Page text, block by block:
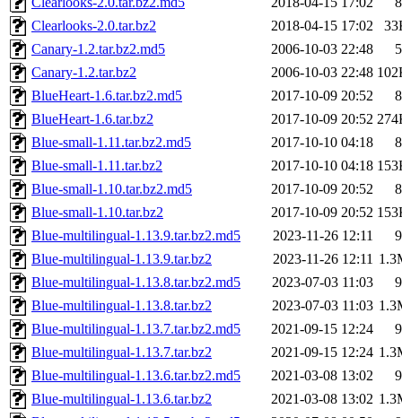
Clearlooks-2.0.tar.bz2
2018-04-15 17:02
Canary-1.2.tar.bz2.md5
2006-10-03 22:48
Canary-1.2.tar.bz2
2006-10-03 22:48
BlueHeart-1.6.tar.bz2.md5
2017-10-09 20:52
BlueHeart-1.6.tar.bz2
2017-10-09 20:52
Blue-small-1.11.tar.bz2.md5
2017-10-10 04:18
Blue-small-1.11.tar.bz2
2017-10-10 04:18
Blue-small-1.10.tar.bz2.md5
2017-10-09 20:52
Blue-small-1.10.tar.bz2
2017-10-09 20:52
Blue-multilingual-1.13.9.tar.bz2.md5
2023-11-26 12:11
Blue-multilingual-1.13.9.tar.bz2
2023-11-26 12:11
Blue-multilingual-1.13.8.tar.bz2.md5
2023-07-03 11:03
Blue-multilingual-1.13.8.tar.bz2
2023-07-03 11:03
Blue-multilingual-1.13.7.tar.bz2.md5
2021-09-15 12:24
Blue-multilingual-1.13.7.tar.bz2
2021-09-15 12:24
Blue-multilingual-1.13.6.tar.bz2.md5
2021-03-08 13:02
Blue-multilingual-1.13.6.tar.bz2
2021-03-08 13:02